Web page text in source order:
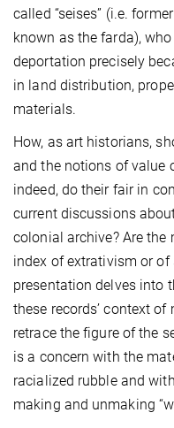
called “seises” (i.e.
known as the farda),
deportation precisely
in land distribution,
materials.
How, as art historians,
and the notions of value
indeed, do their fair in
current discussions
colonial archive? Are the
index of extrativism or
presentation delves into
these records’ context
retrace the figure of the
is a concern with the
racialized rubble and
making and unmaking